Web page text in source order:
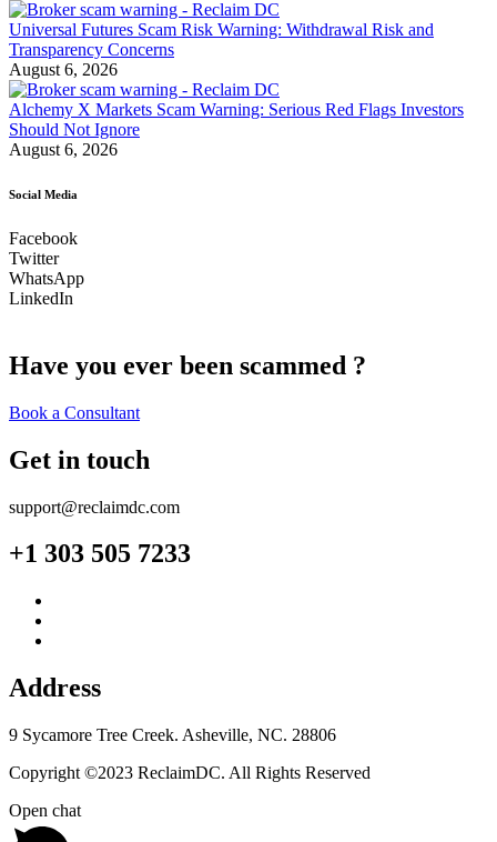
Universal Futures Scam Risk Warning: Withdrawal Risk and
Transparency Concerns
August 6, 2026
Alchemy X Markets Scam Warning: Serious Red Flags Investors
Should Not Ignore
August 6, 2026
Social Media
Facebook
Twitter
WhatsApp
LinkedIn
Have you ever been scammed ?
Book a Consultant
Get in touch
support@reclaimdc.com
+1 303 505 7233
Address
9 Sycamore Tree Creek. Asheville, NC. 28806
Copyright ©2023 ReclaimDC. All Rights Reserved
Open chat